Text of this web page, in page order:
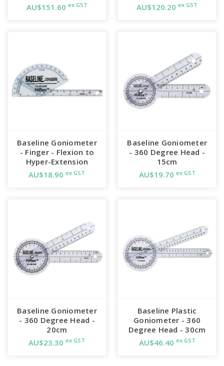
AU$151.60 ex GST
AU$120.20ex GST
Baseline Goniometer
- Finger - Flexion to
Hyper-Extension
AU$18.90ex GST
Baseline Goniometer
- 360 Degree Head -
15cm
AU$19.70 ex GST
Baseline Goniometer
- 360 Degree Head -
20cm
AU$23.30ex GST
Baseline Plastic
Goniometer - 360
Degree Head - 30cm
AU$46.40 ex GST